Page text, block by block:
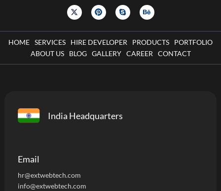
HOME SERVICES HIRE DEVELOPER PRODUCTS
PORTFOLIO
ABOUT US
BLOG GALLERY CAREER CONTACT
India Headquarters
Email
hr@extwebtech.com
info@extwebtech.com